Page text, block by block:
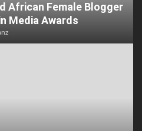
African Female Blogger
Media Awards